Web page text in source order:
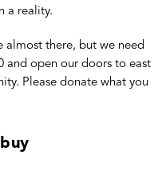
a reality.
almost there, but we need
and open our doors to east
Please donate what you